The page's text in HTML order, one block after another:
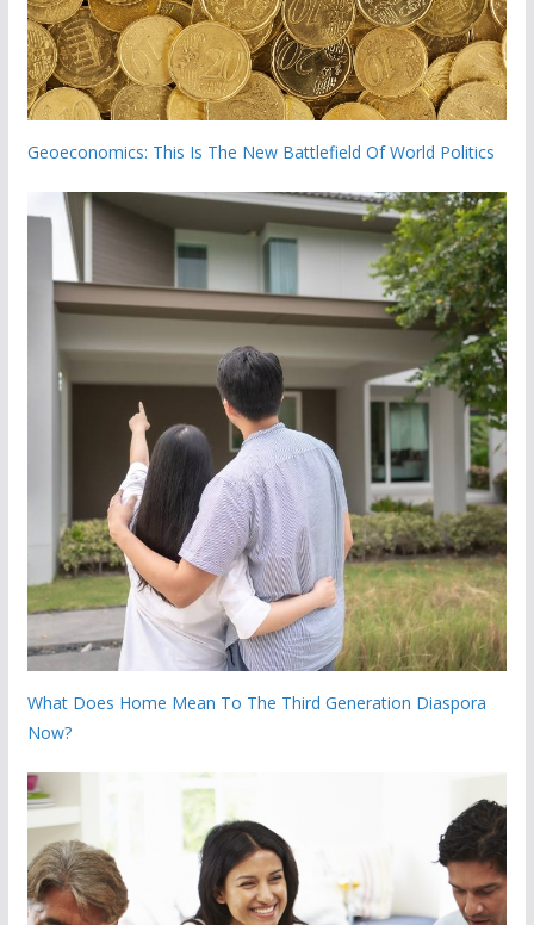
Geoeconomics: This Is The New Battlefield Of World Politics
What Does Home Mean To The Third Generation Diaspora
Now?